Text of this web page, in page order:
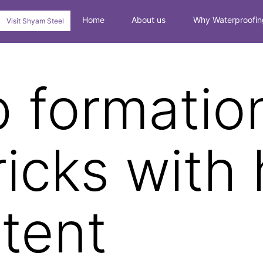
Visit Shyam Steel Home About us Why
with